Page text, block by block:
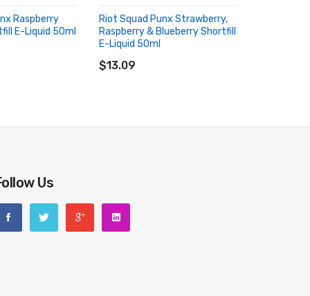
Raspberry
E-Liquid 50ml
Riot Squad Punx Strawberry,
Raspberry & Blueberry Shortfill
E-Liquid 50ml
$13.09
ADD TO CART
Us